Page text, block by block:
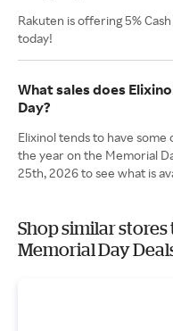
Rakuten is offering 5%
today!
What sales does
Day?
Elixinol tends to have some
the year on the Memorial
25th, 2026 to see what is
Shop similar
Memorial Day